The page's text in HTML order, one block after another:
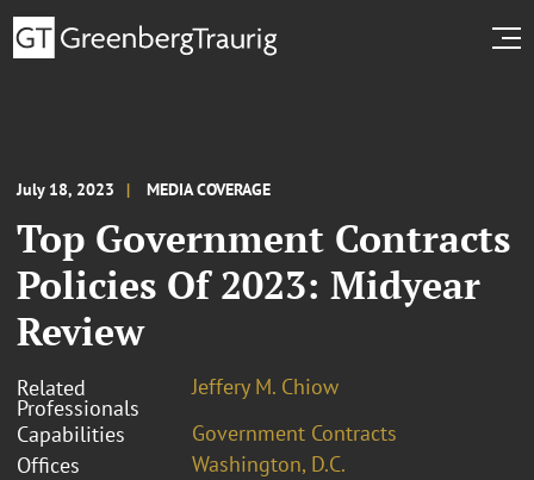
July 18, 2023 MEDIA COVERAGE
Top Government Contracts
Policies Of 2023: Midyear
Review
Related
Professionals
Jeffery M. Chiow
Capabilities
Government Contracts
Offices
Washington, D.C.